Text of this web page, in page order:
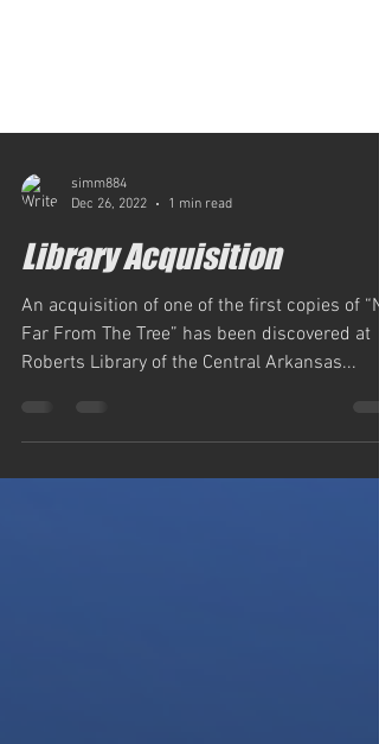
Library Acquisition
An acquisition of one of the first copies of
Far From The Tree” has been discovered at